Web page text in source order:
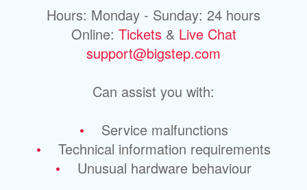
Hours: Monday - Sunday: 24 hours
Online: Tickets& Live Chat
support@bigstep.com
Can assist you with:
Service malfunctions
Technical information requirements
Unusual hardware behaviour